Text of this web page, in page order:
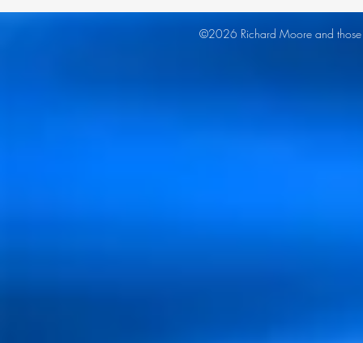
©2026 Richard Moore and those